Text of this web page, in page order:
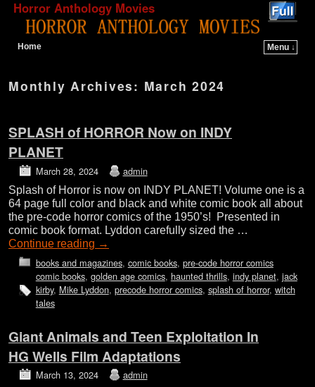
Horror Anthology Movies
Home
Menu ↓
Monthly Archives: March 2024
SPLASH of HORROR Now on INDY
PLANET
March 28, 2024 admin
Splash of Horror is now on INDY PLANET! Volume one is a
64 page full color and black and white comic book all about
the pre-code horror comics of the 1950’s! Presented in
comic book format. Lyddon carefully sized the …
Continue reading →
books and magazines, comic books, pre-code horror comics
comic books, golden age comics, haunted thrills, indy planet, jack
kirby, Mike Lyddon, precode horror comics, splash of horror, witch
tales
Giant Animals and Teen Exploitation In
HG Wells Film Adaptations
March 13, 2024 admin